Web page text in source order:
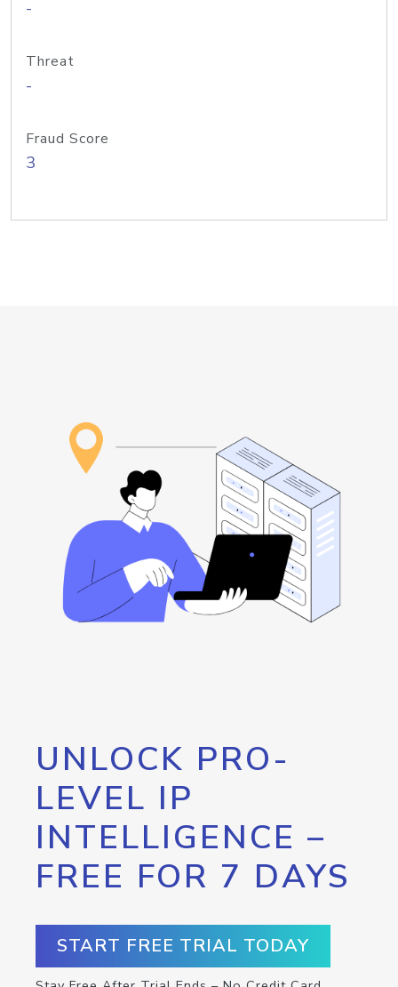
-
Threat
-
Fraud Score
3
UNLOCK PRO-
LEVEL IP
INTELLIGENCE –
FREE FOR 7 DAYS
START FREE TRIAL TODAY